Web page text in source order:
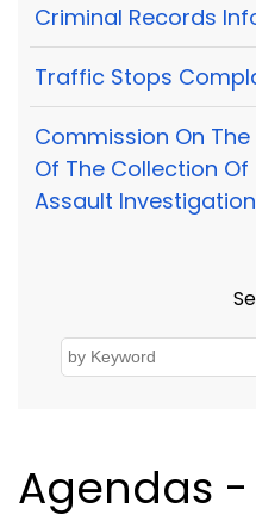
Criminal Records
Traffic Stops
Commission On
Of The Collection Of
Assault
Agendas -